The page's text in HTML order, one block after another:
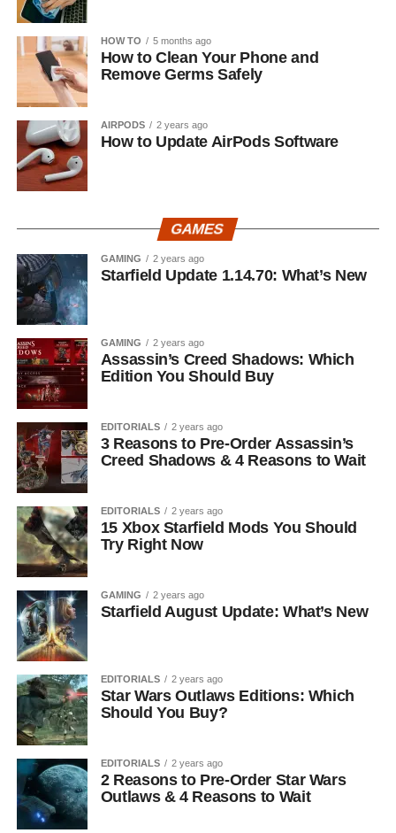
HOW TO 5 months ago
How to Clean Your Phone and
Remove Germs Safely
AIRPODS 2 years ago
How to Update AirPods Software
GAMES
GAMING 2 years ago
Starfield Update 1.14.70: What’s New
GAMING 2 years ago
Assassin’s Creed Shadows: Which
Edition You Should Buy
EDITORIALS 2 years ago
3 Reasons to Pre-Order Assassin’s
Creed Shadows & 4 Reasons to Wait
EDITORIALS 2 years ago
15 Xbox Starfield Mods You Should
Try Right Now
GAMING 2 years ago
Starfield August Update: What’s New
EDITORIALS 2 years ago
Star Wars Outlaws Editions: Which
Should You Buy?
EDITORIALS 2 years ago
2 Reasons to Pre-Order Star Wars
Outlaws & 4 Reasons to Wait